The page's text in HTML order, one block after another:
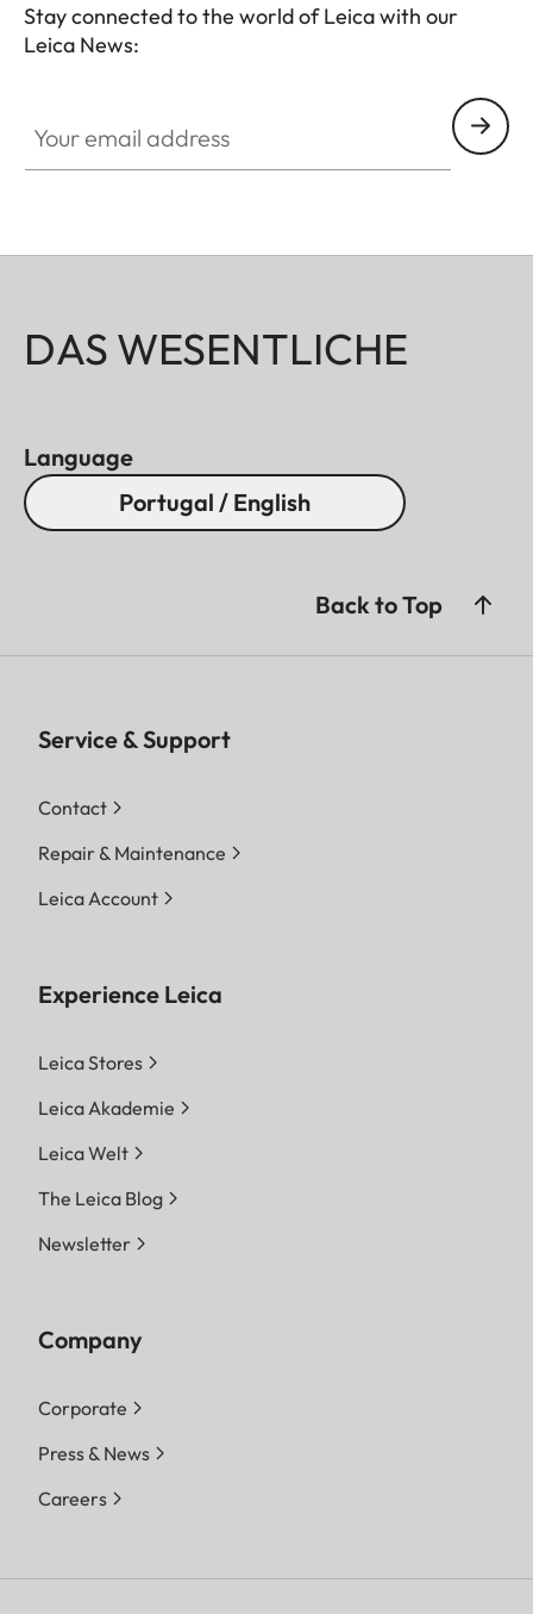
Stay connected to the world of Leica with our
Leica News:
DAS WESENTLICHE
Language
Portugal / English
Back to Top
Service & Support
Contact
Repair & Maintenance
Leica Account
Experience Leica
Leica Stores
Leica Akademie
Leica Welt
The Leica Blog
Newsletter
Company
Corporate
Press & News
Careers